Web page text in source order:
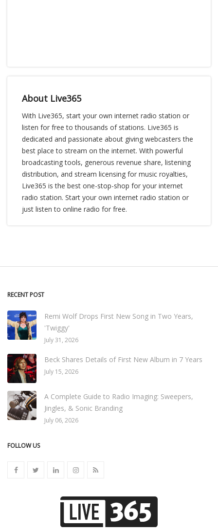
About Live365
With Live365, start your own internet radio station or
listen for free to thousands of stations. Live365 is
dedicated and passionate about giving webcasters the
best place to stream on the internet. With powerful
broadcasting tools, generous revenue share, listening
distribution, and stream licensing for music royalties,
Live365 is the best one-stop-shop for your internet
radio station. Start your own internet radio station or
just listen to online radio for free.
RECENT POST
Remi Wolf Drops First New Song in Two Years,
'Twiggy'
July 31, 2026
Beck Shares Details of First New Album in 7 Years
July 15, 2026
A Complete Guide to Radio Imaging: Sweepers,
Jingles, & Sonic Branding
July 06, 2026
FOLLOW US